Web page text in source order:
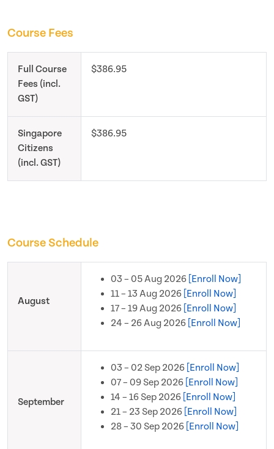
Course Fees
Full Course
Fees (incl.
GST)
$386.95
Singapore
Citizens
(incl. GST)
$386.95
Course Schedule
August
03 – 05 Aug 2026 [Enroll Now]
11 – 13 Aug 2026 [Enroll Now]
17 – 19 Aug 2026 [Enroll Now]
24 – 26 Aug 2026 [Enroll Now]
September
03 – 02 Sep 2026 [Enroll Now]
07 – 09 Sep 2026 [Enroll Now]
14 – 16 Sep 2026 [Enroll Now]
21 – 23 Sep 2026 [Enroll Now]
28 – 30 Sep 2026 [Enroll Now]